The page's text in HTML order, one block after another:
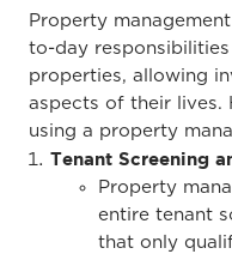
Property
to-day
properties, allowing
aspects of their lives.
using a property
Tenant Screening
Property
entire tenant
that only